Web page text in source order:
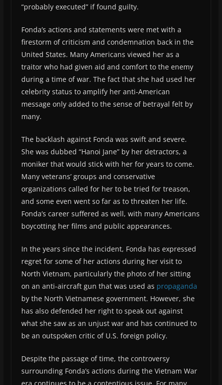
“probably executed” if found guilty.
Fonda’s actions and statements were met with a
firestorm of criticism and condemnation back in the
United States. Many Americans viewed her as a
traitor who had given aid and comfort to the enemy
during a time of war. The fact that she had used her
celebrity status to amplify her anti-American
message only added to the sense of betrayal felt by
many.
The backlash against Fonda was swift and severe.
She was dubbed “Hanoi Jane” by her detractors, a
moniker that would stick with her for years to come.
Many veterans’ groups and conservative
organizations called for her to be tried for treason,
and some even went so far as to threaten her life.
Fonda’s career suffered as well, with many Americans
boycotting her films and public appearances.
In the years since the incident, Fonda has expressed
regret for some of her actions during her visit to
North Vietnam, particularly the photo of her sitting
on an anti-aircraft gun that was used as propaganda
by the North Vietnamese government. However, she
has also defended her right to speak out against
what she saw as an unjust war and has continued to
be an outspoken critic of U.S. foreign policy.
Despite the passage of time, the controversy
surrounding Fonda’s actions during the Vietnam War